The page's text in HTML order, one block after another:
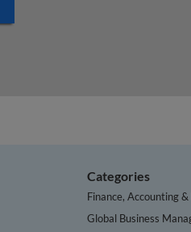
Categories
Finance, Accounting &
Global Business